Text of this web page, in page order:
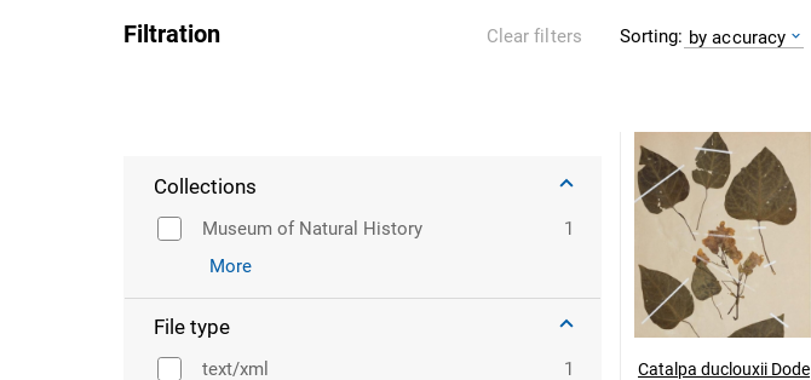
Filtration Clear filters
Collections
Museum of Natural History
1
More
File type
text/xml 1
Sorting: by accuracy
Catalpa duclouxii Dode